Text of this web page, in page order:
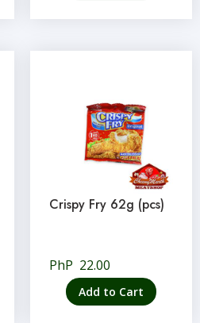
Crispy Fry 62g (pcs)
PhP 22.00
Add to Cart